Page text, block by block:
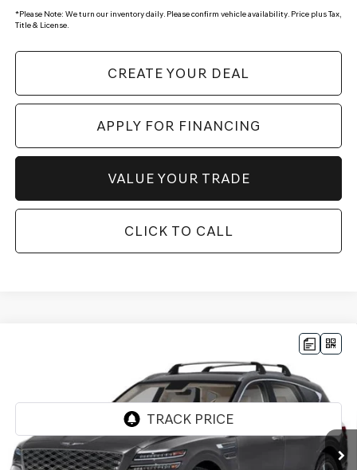
*Please Note: We turn our inventory daily. Please confirm vehicle availability. Price plus Tax,
Title & License.
CREATE YOUR DEAL
APPLY FOR FINANCING
VALUE YOUR TRADE
CLICK TO CALL
KMUHBESB7TU341642Stock:GC26728
*GENESIS OF CHANDLER PRICE
Less